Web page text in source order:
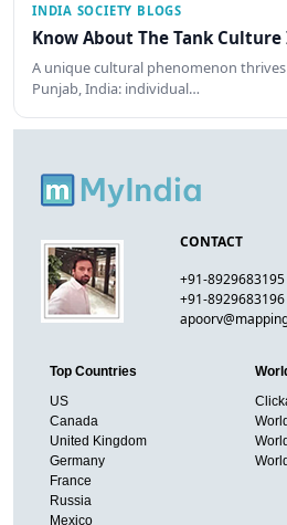
INDIA SOCIETY BLOGS
Know About The Tank
A unique cultural phenomenon
Punjab, India: individual…
CONTACT
+91-8929683195
+91-8929683196
Top Countries
US
Canada
United Kingdom
Germany
France
Russia
Mexico